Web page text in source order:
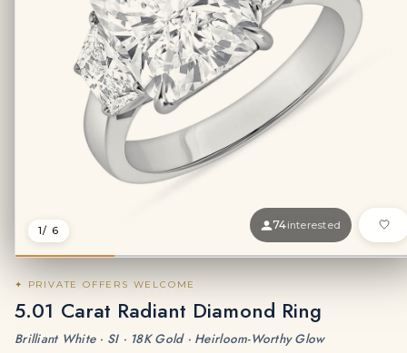
1/ 6 74interested
✦ PRIVATE OFFERS WELCOME
5.01 Carat Radiant Diamond Ring
Brilliant White · SI · 18K Gold · Heirloom-Worthy Glow